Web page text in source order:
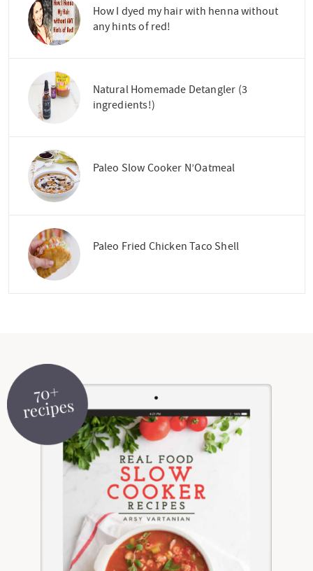
How I dyed my hair with henna without
any hints of red!
Natural Homemade Detangler (3
ingredients!)
Paleo Slow Cooker N’Oatmeal
Paleo Fried Chicken Taco Shell